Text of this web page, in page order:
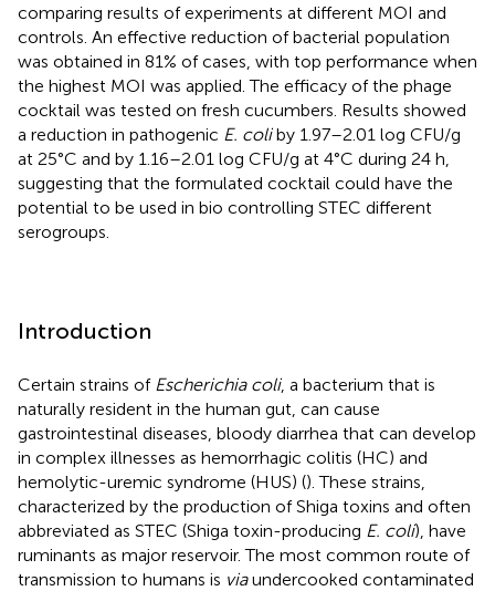
comparing results of experiments at different MOI and
controls. An effective reduction of bacterial population
was obtained in 81% of cases, with top performance when
the highest MOI was applied. The efficacy of the phage
cocktail was tested on fresh cucumbers. Results showed
a reduction in pathogenic E. coliby 1.97–2.01 log CFU/g
at 25°C and by 1.16–2.01 log CFU/g at 4°C during 24 h,
suggesting that the formulated cocktail could have the
potential to be used in bio controlling STEC different
serogroups.
Introduction
Certain strains of Escherichia coli, a bacterium that is
naturally resident in the human gut, can cause
gastrointestinal diseases, bloody diarrhea that can develop
in complex illnesses as hemorrhagic colitis (HC) and
hemolytic-uremic syndrome (HUS) (). These strains,
characterized by the production of Shiga toxins and often
abbreviated as STEC (Shiga toxin-producing E. coli), have
ruminants as major reservoir. The most common route of
transmission to humans is viaundercooked contaminated